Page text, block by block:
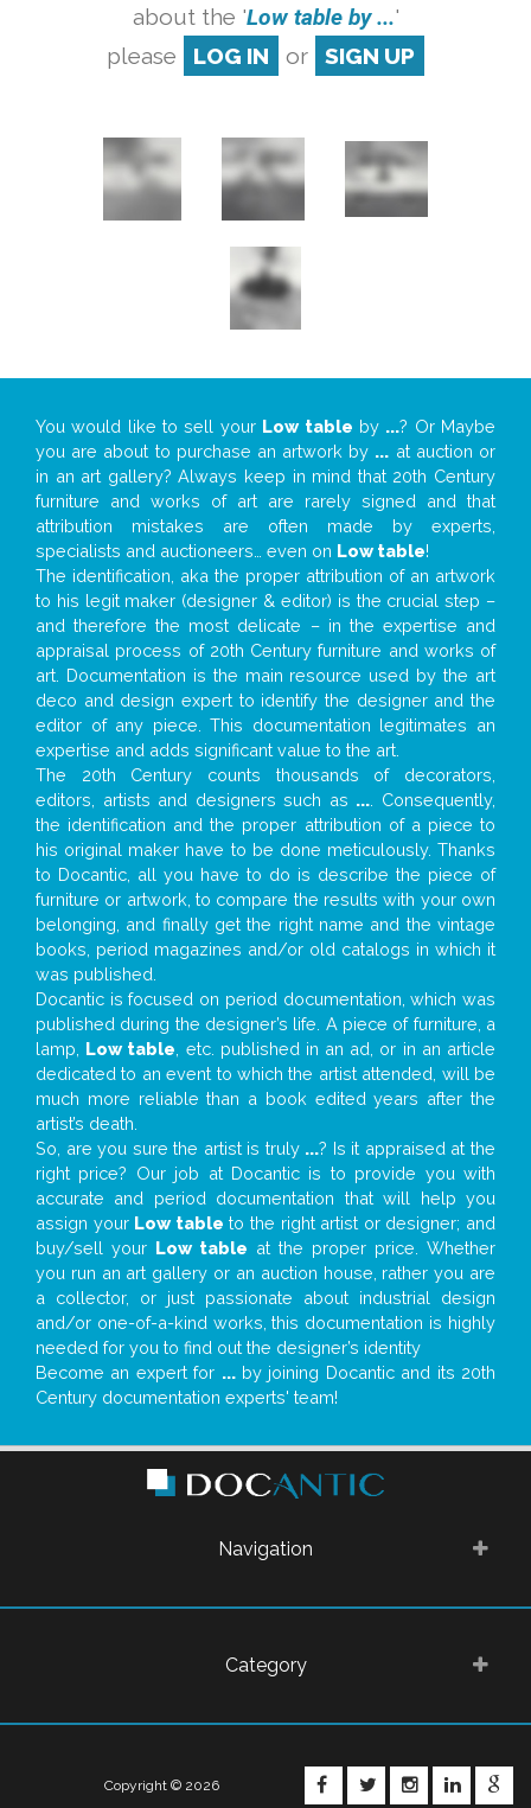
about the 'Low table by ...'
please
LOG IN or SIGN UP
You would like to sell your Low table by ...? Or Maybe
you are about to purchase an artwork by ... at auction or
in an art gallery? Always keep in mind that 20th Century
furniture and works of art are rarely signed and that
attribution mistakes are often made by experts,
specialists and auctioneers… even on Low table!
The identification, aka the proper attribution of an artwork
to his legit maker (designer & editor) is the crucial step –
and therefore the most delicate – in the expertise and
appraisal process of 20th Century furniture and works of
art. Documentation is the main resource used by the art
deco and design expert to identify the designer and the
editor of any piece. This documentation legitimates an
expertise and adds significant value to the art.
The 20th Century counts thousands of decorators,
editors, artists and designers such as ... . Consequently,
the identification and the proper attribution of a piece to
his original maker have to be done meticulously. Thanks
to Docantic, all you have to do is describe the piece of
furniture or artwork, to compare the results with your own
belonging, and finally get the right name and the vintage
books, period magazines and/or old catalogs in which it
was published.
Docantic is focused on period documentation, which was
published during the designer’s life. A piece of furniture, a
lamp, Low table , etc. published in an ad, or in an article
dedicated to an event to which the artist attended, will be
much more reliable than a book edited years after the
artist’s death.
So, are you sure the artist is truly ...? Is it appraised at the
right price? Our job at Docantic is to provide you with
accurate and period documentation that will help you
assign your Low table to the right artist or designer; and
buy/sell your Low table at the proper price. Whether
you run an art gallery or an auction house, rather you are
a collector, or just passionate about industrial design
and/or one-of-a-kind works, this documentation is highly
needed for you to find out the designer’s identity
Become an expert for ...by joining Docantic and its 20th
Century documentation experts' team!
Navigation
Category
FACEBOOKTWITTER
Copyright © 2026